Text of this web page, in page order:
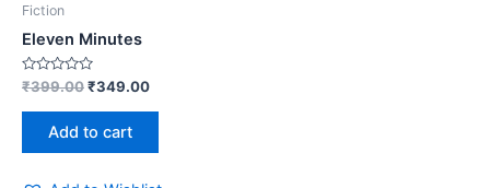
Fiction
Eleven Minutes
Rated
0
out
₹399.00₹349.00
Add to cart